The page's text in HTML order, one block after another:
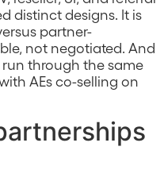
distinct designs. It is
partner-
not negotiated. And
through the same
AEs co-selling on